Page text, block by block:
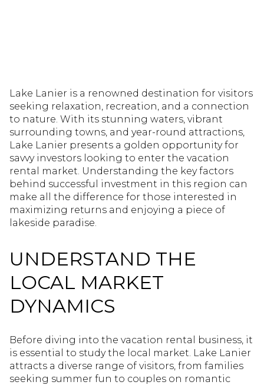
Lake Lanier is a renowned destination for visitors
seeking relaxation, recreation, and a connection
to nature. With its stunning waters, vibrant
surrounding towns, and year-round attractions,
Lake Lanier presents a golden opportunity for
savvy investors looking to enter the vacation
rental market. Understanding the key factors
behind successful investment in this region can
make all the difference for those interested in
maximizing returns and enjoying a piece of
lakeside paradise.
UNDERSTAND THE
LOCAL MARKET
DYNAMICS
Before diving into the vacation rental business, it
is essential to study the local market. Lake Lanier
attracts a diverse range of visitors, from families
seeking summer fun to couples on romantic